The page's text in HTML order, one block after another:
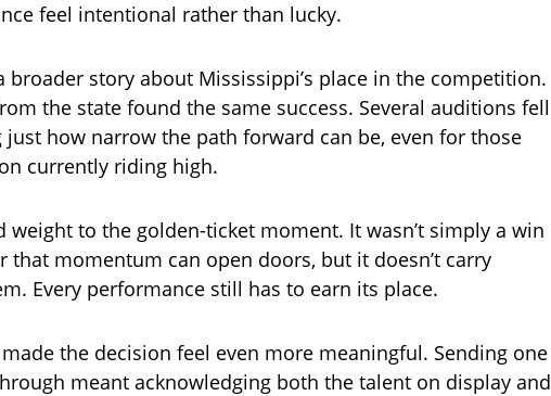
feel intentional rather than lucky.
broader story about Mississippi’s place in the competition.
the state found the same success. Several auditions fell
how narrow the path forward can be, even for those
currently riding high.
weight to the golden-ticket moment. It wasn’t simply a win
momentum can open doors, but it doesn’t carry
Every performance still has to earn its place.
the decision feel even more meaningful. Sending one
meant acknowledging both the talent on display and